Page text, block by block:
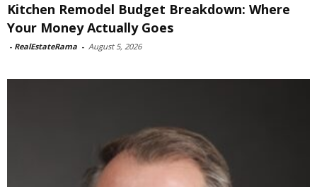
Kitchen Remodel Budget Breakdown: Where
Your Money Actually Goes
- RealEstateRama - August 5, 2026